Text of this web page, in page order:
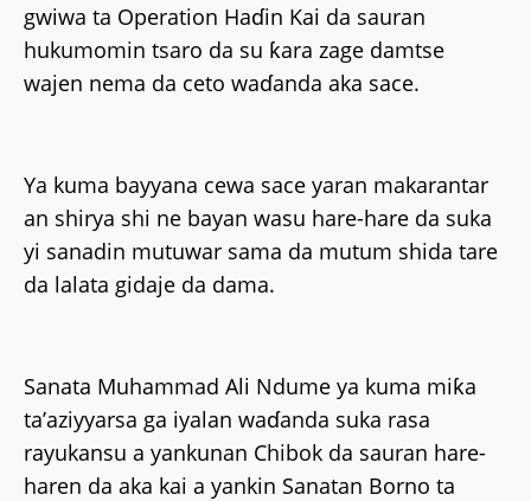
gwiwa ta Operation Haɗin Kai da sauran
hukumomin tsaro da su ƙara zage damtse
wajen nema da ceto waɗanda aka sace.
Ya kuma bayyana cewa sace yaran makarantar
an shirya shi ne bayan wasu hare-hare da suka
yi sanadin mutuwar sama da mutum shida tare
da lalata gidaje da dama.
Sanata Muhammad Ali Ndume ya kuma miƙa
ta’aziyyarsa ga iyalan waɗanda suka rasa
rayukansu a yankunan Chibok da sauran hare-
haren da aka kai a yankin Sanatan Borno ta